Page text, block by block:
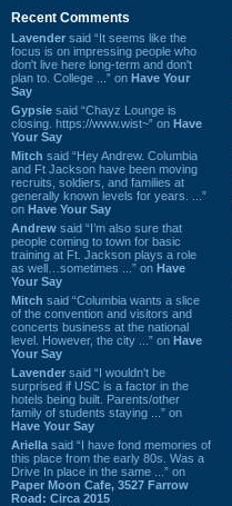
Recent Comments
Lavender said “It seems like the
focus is on impressing people who
don't live here long-term and don't
plan to. College ...” on Have Your
Say
Gypsie said “Chayz Lounge is
closing. https://www.wist~” on Have
Your Say
Mitch said “Hey Andrew. Columbia
and Ft Jackson have been moving
recruits, soldiers, and families at
generally known levels for years. ...”
on Have Your Say
Andrew said “I’m also sure that
people coming to town for basic
training at Ft. Jackson plays a role
as well…sometimes ...” on Have
Your Say
Mitch said “Columbia wants a slice
of the convention and visitors and
concerts business at the national
level. However, the city ...” on Have
Your Say
Lavender said “I wouldn't be
surprised if USC is a factor in the
hotels being built. Parents/other
family of students staying ...” on
Have Your Say
Ariella said “I have fond memories of
this place from the early 80s. Was a
Drive In place in the same ...” on
Paper Moon Cafe, 3527 Farrow
Road: Circa 2015